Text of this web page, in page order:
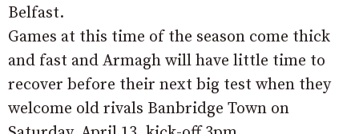
Belfast.
Games at this time of the season come thick
and fast and Armagh will have little time to
recover before their next big test when they
welcome old rivals Banbridge Town on